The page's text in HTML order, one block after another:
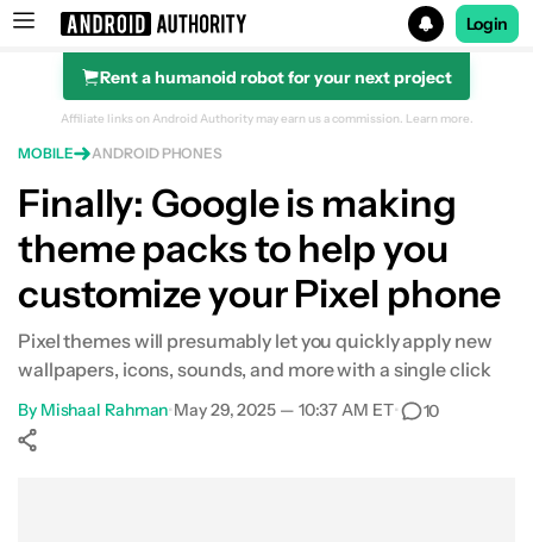
Search results for
Login
Rent a humanoid robot for your next project
Affiliate links on Android Authority may earn us a commission. Learn more.
MOBILE ANDROID PHONES
Finally: Google is making
theme packs to help you
customize your Pixel phone
Pixel themes will presumably let you quickly apply new
wallpapers, icons, sounds, and more with a single click
By Mishaal Rahman•May 29, 2025 — 10:37 AM ET• 10